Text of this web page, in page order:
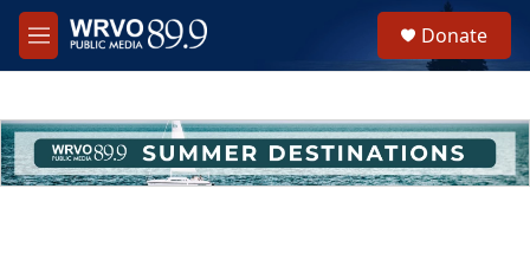
Skip to main content
M
e
h
u
e
Donate